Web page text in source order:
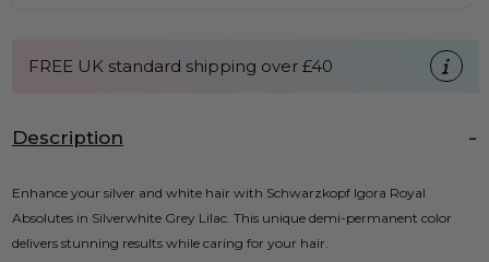
FREE UK standard shipping over £40
Description
Enhance your silver and white hair with Schwarzkopf Igora Royal
Absolutes in Silverwhite Grey Lilac. This unique demi-permanent color
delivers stunning results while caring for your hair.